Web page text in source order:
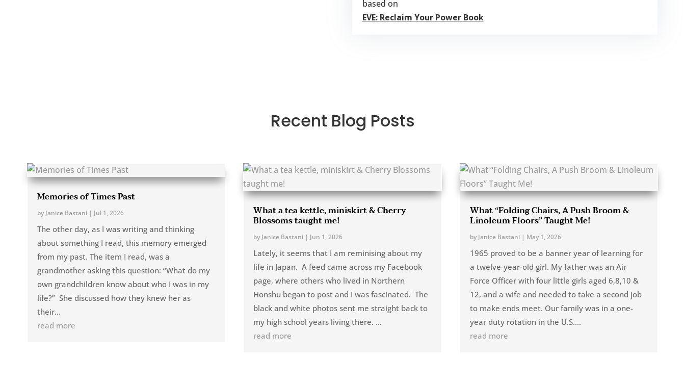
based on
EVE: Reclaim Your Power Book
Recent Blog Posts
Memories of Times Past
by Janice Bastani| Jul 1, 2026
The other day, as I was writing and thinking
about something I read, this memory emerged
from my past. The item I read, was a
grandmother asking this question: “What do my
own grandchildren know about who I was in my
life?” She discussed how they knew her as
their...
read more
What a tea kettle, miniskirt & Cherry
Blossoms taught me!
by Janice Bastani | Jun 1, 2026
Lately, it seems that I am reminising about my
life in Japan. A feed came across my Facebook
page, where others who lived in Northern
Honshu began to post and I was fascinated. The
black and white photos sent me straight back to
my high school years living there. ...
read more
What “Folding Chairs, A Push Broom &
Linoleum Floors” Taught Me!
by Janice Bastani| May 1, 2026
1965 proved to be a banner year of learning for
a twelve-year-old girl. My father was an Air
Force Officer with four little girls aged 6,8,10 &
12, and a wife and needed to take a second job
to make ends meet. Our family was in a one-
year duty rotation in the U.S....
read more